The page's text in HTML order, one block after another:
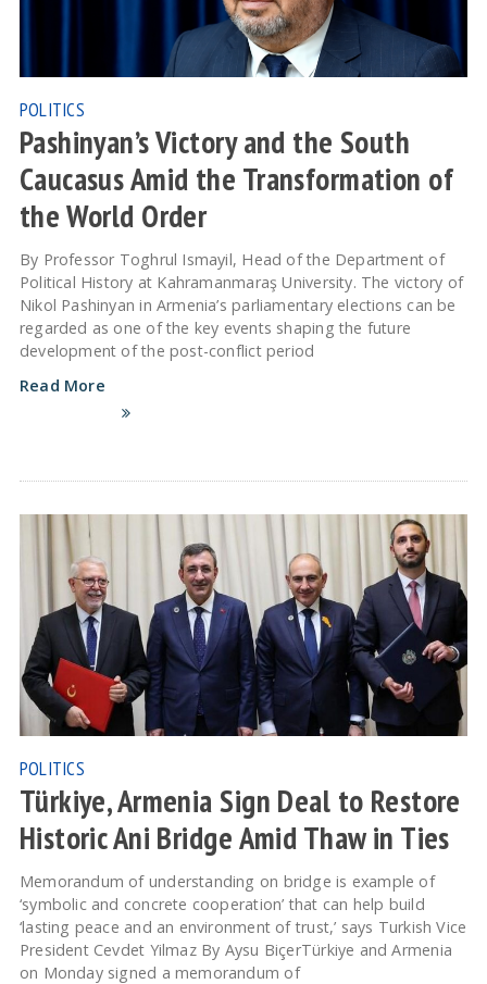
POLITICS
Pashinyan’s Victory and the South
Caucasus Amid the Transformation of
the World Order
By Professor Toghrul Ismayil, Head of the Department of
Political History at Kahramanmaraş University. The victory of
Nikol Pashinyan in Armenia’s parliamentary elections can be
regarded as one of the key events shaping the future
development of the post-conflict period
Read More
POLITICS
Türkiye, Armenia Sign Deal to Restore
Historic Ani Bridge Amid Thaw in Ties
Memorandum of understanding on bridge is example of
‘symbolic and concrete cooperation’ that can help build
‘lasting peace and an environment of trust,’ says Turkish Vice
President Cevdet Yilmaz By Aysu BiçerTürkiye and Armenia
on Monday signed a memorandum of